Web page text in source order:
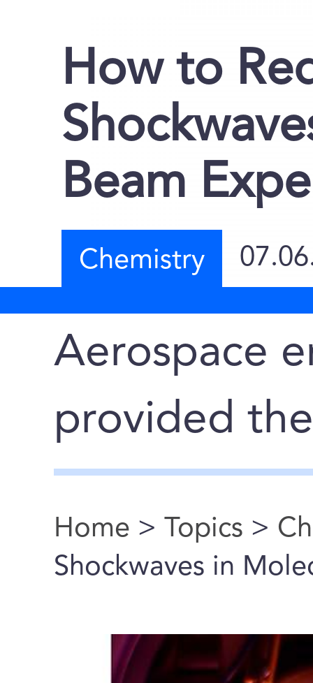
How to
Beam
Chemistry
Aerospace
provided
You are here
Home > Topics >
Shockwaves in